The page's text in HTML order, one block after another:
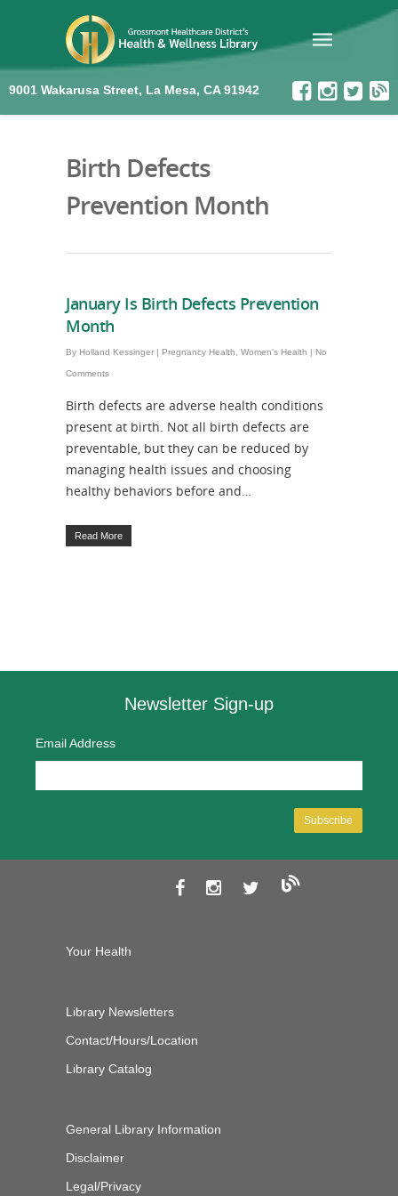
9001 Wakarusa Street, La Mesa, CA 91942
Birth Defects
Prevention Month
January Is Birth Defects Prevention
Month
By Holland Kessinger | Pregnancy Health Women's Health | No
Comments
Birth defects are adverse health conditions
present at birth. Not all birth defects are
preventable, but they can be reduced by
managing health issues and choosing
healthy behaviors before and…
Read More
Newsletter Sign-up
Email Address
Your Health
Library Newsletters
Contact/Hours/Location
Library Catalog
General Library Information
Disclaimer
Legal/Privacy